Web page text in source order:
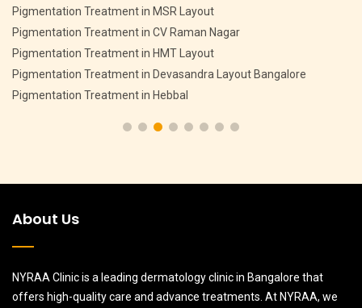
Pigmentation Treatment in MSR Layout
Pigmentation Treatment in CV Raman Nagar
Pigmentation Treatment in HMT Layout
Pigmentation Treatment in Devasandra Layout Bangalore
Pigmentation Treatment in Hebbal
About Us
NYRAA Clinic is a leading dermatology clinic in Bangalore that
offers high-quality care and advance treatments. At NYRAA, we